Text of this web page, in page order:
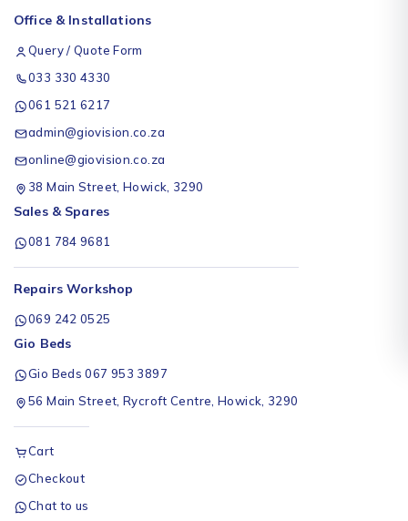
Office & Installations
Query / Quote Form
033 330 4330
061 521 6217
admin@giovision.co.za
online@giovision.co.za
38 Main Street, Howick, 3290
Sales & Spares
081 784 9681
Repairs Workshop
069 242 0525
Gio Beds
Gio Beds 067 953 3897
56 Main Street, Rycroft Centre, Howick, 3290
Cart
Checkout
Chat to us